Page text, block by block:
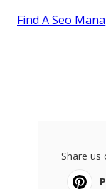
Find A Seo
Share us